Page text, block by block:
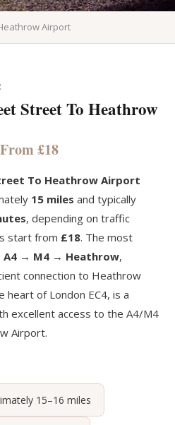
Airport
Street To Heathrow
£18
To Heathrow Airport
15 miles and typically
, depending on traffic
start from £18. The most
A4 → M4 → Heathrow,
connection to Heathrow
of London EC4, is a
excellent access to the A4/M4
Airport.
15–16 miles